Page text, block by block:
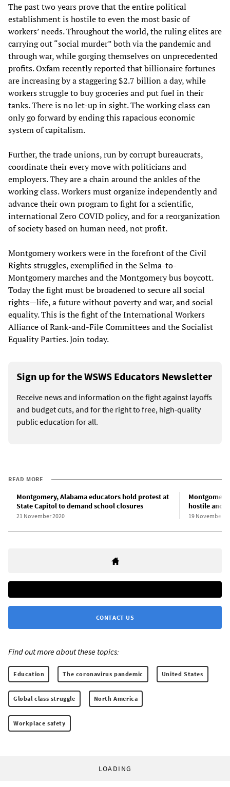
The past two years prove that the entire political
establishment is hostile to even the most basic of
workers’ needs. Throughout the world, the ruling elites are
carrying out “social murder” both via the pandemic and
through war, while gorging themselves on unprecedented
profits. Oxfam recently reported that billionaire fortunes
are increasing by a staggering $2.7 billion a day, while
workers struggle to buy groceries and put fuel in their
tanks. There is no let-up in sight. The working class can
only go forward by ending this rapacious economic
system of capitalism.
Further, the trade unions, run by corrupt bureaucrats,
coordinate their every move with politicians and
employers. They are a chain around the ankles of the
working class. Workers must organize independently and
advance their own program to fight for a scientific,
international Zero COVID policy, and for a reorganization
of society based on human need, not profit.
Montgomery workers were in the forefront of the Civil
Rights struggles, exemplified in the Selma-to-
Montgomery marches and the Montgomery bus boycott.
Today the fight must be broadened to secure all social
rights—life, a future without poverty and war, and social
equality. This is the fight of the International Workers
Alliance of Rank-and-File Committees and the Socialist
Equality Parties. Join today.
Sign up for the WSWS Educators Newsletter
Receive news and information on the fight against layoffs
and budget cuts, and for the right to free, high-quality
public education for all.
READ MORE
Montgomery, Alabama educators hold protest at
State Capitol to demand school closures
21 November 2020
hostile and
19 November
CONTACT US
Find out more about these topics:
Education The coronavirus pandemic United States
Global class struggle North America
Workplace safety
LOADING